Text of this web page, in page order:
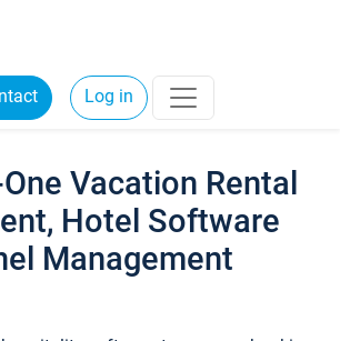
Log in
Vacation Rental
Hotel Software
Management